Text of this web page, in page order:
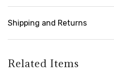
supportive comfort you
blend fabric with
high cut socks extend
Shipping and Returns
policy guidelines). To
return policy,click here
Related Items